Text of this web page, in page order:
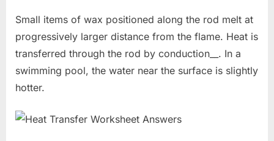
Small items of wax positioned along the rod melt at
progressively larger distance from the flame. Heat is
transferred through the rod by conduction__. In a
swimming pool, the water near the surface is slightly
hotter.